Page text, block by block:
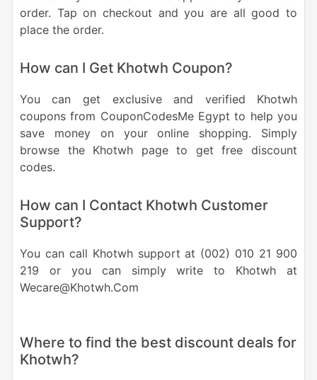
order. Tap on checkout and you are all good to
place the order.
How can I Get Khotwh Coupon?
You can get exclusive and verified Khotwh
coupons from CouponCodesMe Egypt to help you
save money on your online shopping. Simply
browse the Khotwh page to get free discount
codes.
How can I Contact Khotwh Customer
Support?
You can call Khotwh support at (002) 010 21 900
219 or you can simply write to Khotwh at
Wecare@Khotwh.Com
Where to find the best discount deals for
Khotwh?